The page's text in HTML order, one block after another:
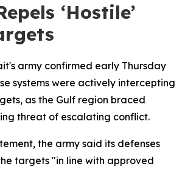
‘Hostile’
army confirmed early Thursday
systems were actively intercepting
as the Gulf region braced
threat of escalating conflict.
the army said its defenses
targets "in line with approved